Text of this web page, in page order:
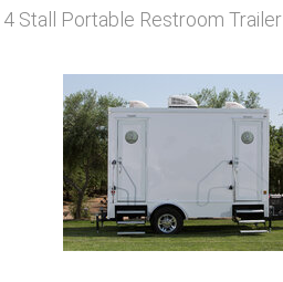
4 Stall Portable Restroom Trailer